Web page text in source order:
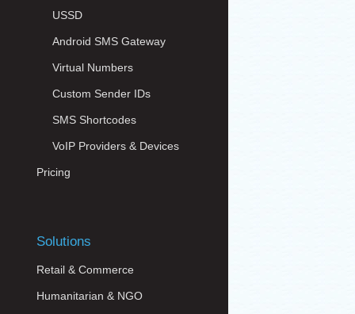
USSD
Android SMS Gateway
Virtual Numbers
Custom Sender IDs
SMS Shortcodes
VoIP Providers & Devices
Pricing
Solutions
Retail & Commerce
Humanitarian & NGO